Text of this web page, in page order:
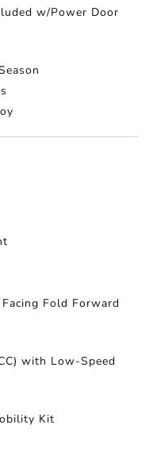
w/Power Door
Fold Forward
with Low-Speed
Kit